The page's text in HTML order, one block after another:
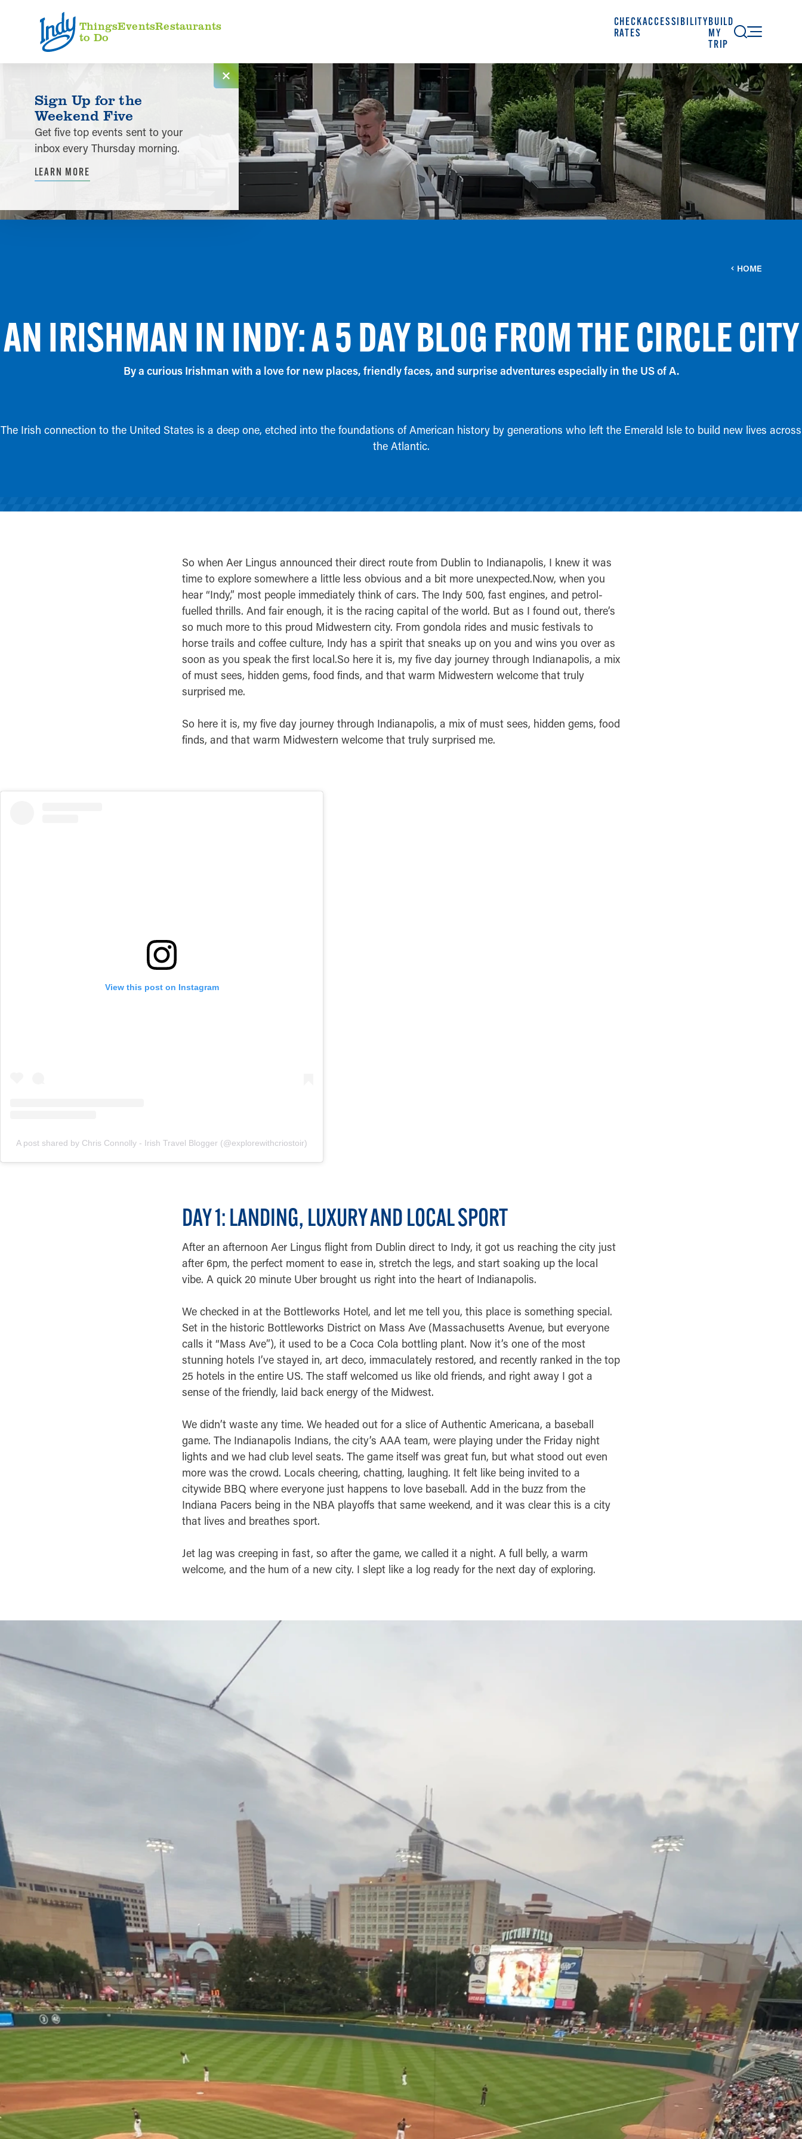
Skip to contentThings
to Do
EventsRestaurants
CHECK
RATES
ACCESSIBILITYBUILD
MY
TRIP
HOME
AN IRISHMAN IN INDY: A 5 DAY BLOG FROM THE CIRCLE CITY
By a curious Irishman with a love for new places, friendly faces, and surprise adventures especially in the US of A.
The Irish connection to the United States is a deep one, etched into the foundations of American history by generations who left the Emerald Isle to build new lives across
the Atlantic.
So when Aer Lingus announced their direct route from Dublin to Indianapolis, I knew it was
time to explore somewhere a little less obvious and a bit more unexpected.Now, when you
hear “Indy,” most people immediately think of cars. The Indy 500, fast engines, and petrol-
fuelled thrills. And fair enough, it is the racing capital of the world. But as I found out, there’s
so much more to this proud Midwestern city. From gondola rides and music festivals to
horse trails and coffee culture, Indy has a spirit that sneaks up on you and wins you over as
soon as you speak the first local.So here it is, my five day journey through Indianapolis, a mix
of must sees, hidden gems, food finds, and that warm Midwestern welcome that truly
surprised me.
So here it is, my five day journey through Indianapolis, a mix of must sees, hidden gems, food
finds, and that warm Midwestern welcome that truly surprised me.
View this post on Instagram
A post shared by Chris Connolly - Irish Travel Blogger (@explorewithcriostoir)
DAY 1: LANDING, LUXURY AND LOCAL SPORT
After an afternoon Aer Lingus flight from Dublin direct to Indy, it got us reaching the city just
after 6pm, the perfect moment to ease in, stretch the legs, and start soaking up the local
vibe. A quick 20 minute Uber brought us right into the heart of Indianapolis.
We checked in at the Bottleworks Hotel, and let me tell you, this place is something special.
Set in the historic Bottleworks District on Mass Ave (Massachusetts Avenue, but everyone
calls it “Mass Ave”), it used to be a Coca Cola bottling plant. Now it’s one of the most
stunning hotels I’ve stayed in, art deco, immaculately restored, and recently ranked in the top
25 hotels in the entire US. The staff welcomed us like old friends, and right away I got a
sense of the friendly, laid back energy of the Midwest.
We didn’t waste any time. We headed out for a slice of Authentic Americana, a baseball
game. The Indianapolis Indians, the city’s AAA team, were playing under the Friday night
lights and we had club level seats. The game itself was great fun, but what stood out even
more was the crowd. Locals cheering, chatting, laughing. It felt like being invited to a
citywide BBQ where everyone just happens to love baseball. Add in the buzz from the
Indiana Pacers being in the NBA playoffs that same weekend, and it was clear this is a city
that lives and breathes sport.
Jet lag was creeping in fast, so after the game, we called it a night. A full belly, a warm
welcome, and the hum of a new city. I slept like a log ready for the next day of exploring.
Sign Up for the
Weekend Five
Get five top events sent to your
inbox every Thursday morning.
LEARN MORE